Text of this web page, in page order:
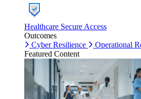
Healthcare Secure Access
Outcomes
Cyber Resilience
Operational
Featured Content